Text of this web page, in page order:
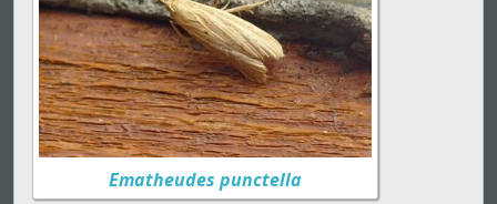
Ematheudes punctella